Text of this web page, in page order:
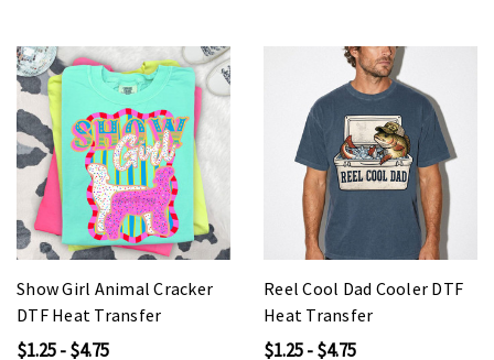
Show Girl Animal Cracker
DTF Heat Transfer
$1.25 - $4.75
Reel Cool Dad Cooler DTF
Heat Transfer
$1.25 - $4.75